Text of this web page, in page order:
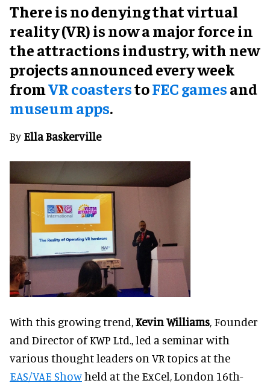
There is no denying that virtual
reality (VR) is now a major force in
the attractions industry, with new
projects announced every week
fromVR coasterstoFEC gamesand
museum apps.
ByElla Baskerville
With this growing trend,Kevin Williams, Founder
and Director of KWP Ltd., led a seminar with
various thought leaders on VR topics at the
EAS/VAE Showheld at the ExCel, London 16th-